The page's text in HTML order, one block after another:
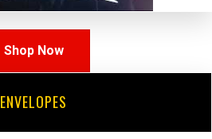
Shop Now
ENVELOPES